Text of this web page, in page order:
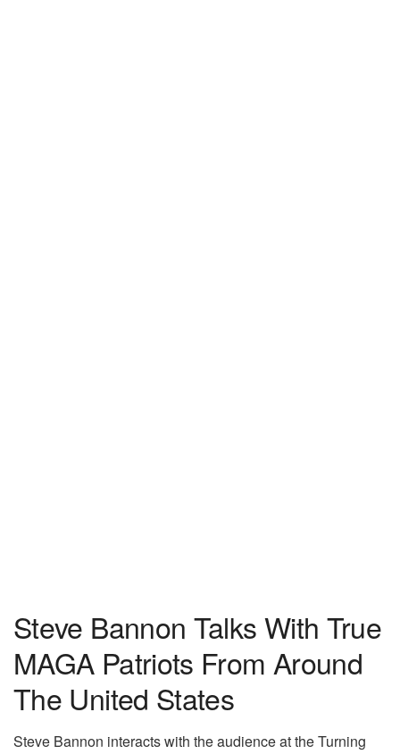
Steve Bannon Talks With True
MAGA Patriots From Around
The United States
Steve Bannon interacts with the audience at the Turning